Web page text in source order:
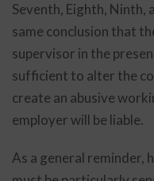
Seventh, Eighth, Ninth,
same conclusion that
supervisor in the
sufficient to alter the
create an abusive
employer will be liable.
As a general reminder,